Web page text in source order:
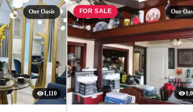
One Oasis
1,110
FOR SALE One